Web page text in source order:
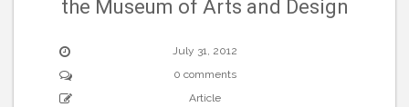
the Museum of Arts and Design
July 31, 2012
0 comments
Article